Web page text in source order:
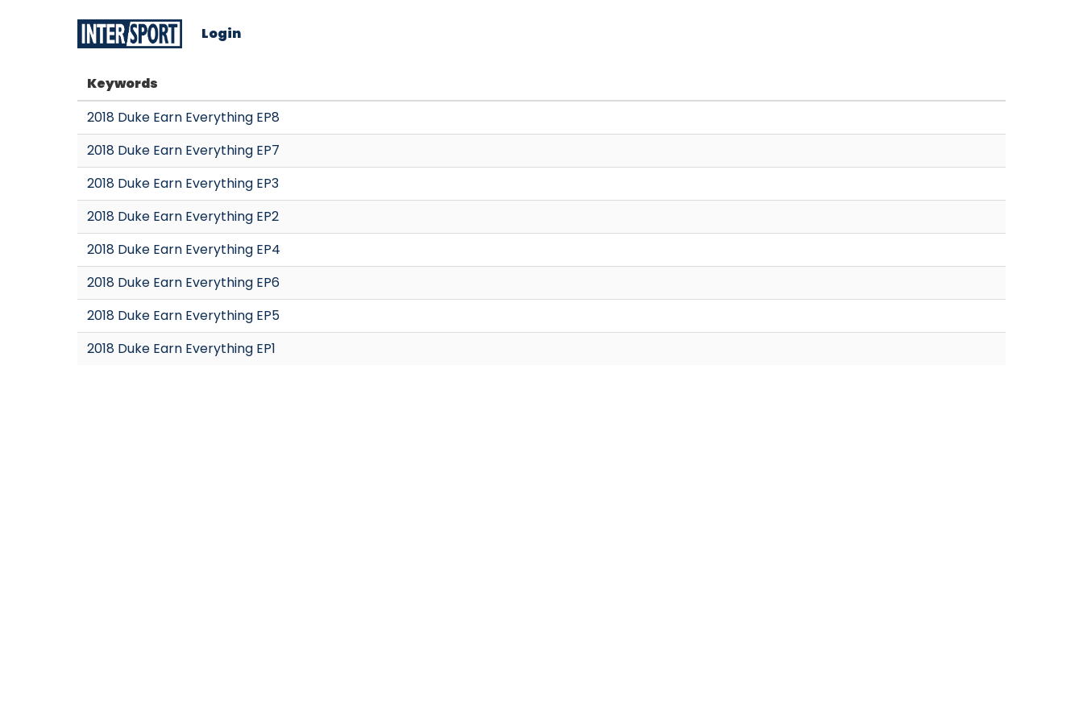
Login
Keywords
2018 Duke Earn Everything EP8
2018 Duke Earn Everything EP7
2018 Duke Earn Everything EP3
2018 Duke Earn Everything EP2
2018 Duke Earn Everything EP4
2018 Duke Earn Everything EP6
2018 Duke Earn Everything EP5
2018 Duke Earn Everything EP1